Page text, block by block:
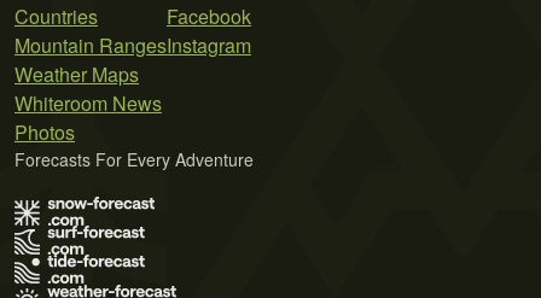
Countries
Mountain Ranges
Weather Maps
Whiteroom News
Photos
Facebook
Instagram
Forecasts For Every Adventure